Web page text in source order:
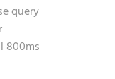
query
800ms